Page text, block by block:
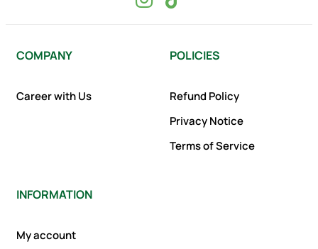
INFORMATION
My account
POLICIES
Refund Policy
Privacy Notice
Terms of Service
COMPANY
Career with Us